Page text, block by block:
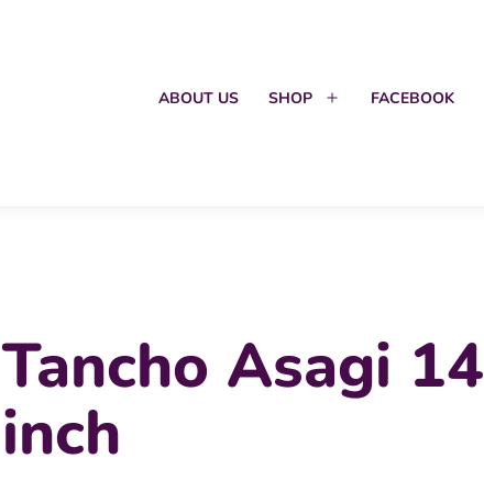
ABOUT US SHOP FACEBOOK
Tancho Asagi 14
inch